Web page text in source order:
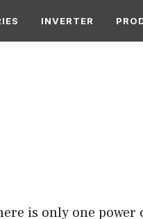
INVERTER
is only one power